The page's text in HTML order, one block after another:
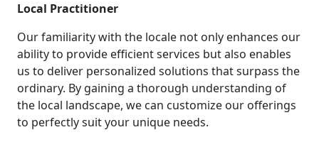
Local Practitioner
Our familiarity with the locale not only enhances our
ability to provide efficient services but also enables
us to deliver personalized solutions that surpass the
ordinary. By gaining a thorough understanding of
the local landscape, we can customize our offerings
to perfectly suit your unique needs.